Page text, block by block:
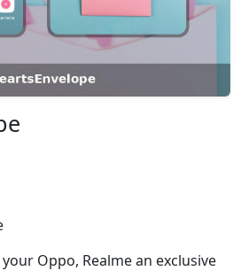
Oppo, Realme an exclusive